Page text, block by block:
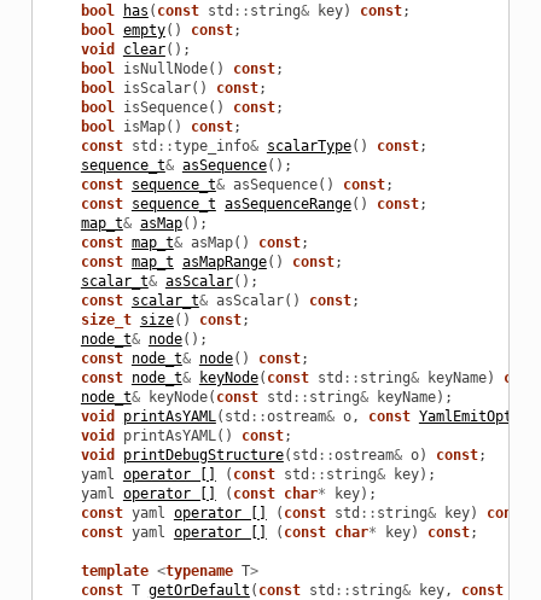
bool has ( const std :: string& key) const;
bool empty() const;
void
clear();
bool isNullNode() const;
bool isScalar() const;
bool isSequence() const;
bool isMap() const;
const std ::type_info& scalarType() const;
sequence_t& asSequence();
const sequence_t& asSequence() const;
const sequence_t asSequenceRange() const;
map_t& asMap();
const map_t& asMap() const;
const map_t asMapRange() const;
scalar_t& asScalar();
const scalar_t& asScalar() const;
size_t size() const;
node_t& node();
const node_t& node() const;
const node_t& keyNode( const std :: string& keyName)
node_t& keyNode( const std :: string& keyName);
void
printAsYAML( std ::ostream& o, const
void
printAsYAML() const;
void
printDebugStructure( std ::ostream& o) const;
yaml operator [] ( const std :: string& key);
yaml operator [] ( const char* key);
const yaml operator [] ( const std :: string& key) const
const yaml operator [] ( const char* key) const;
template <typename T>
const T getOrDefault ( const std :: string& key, const